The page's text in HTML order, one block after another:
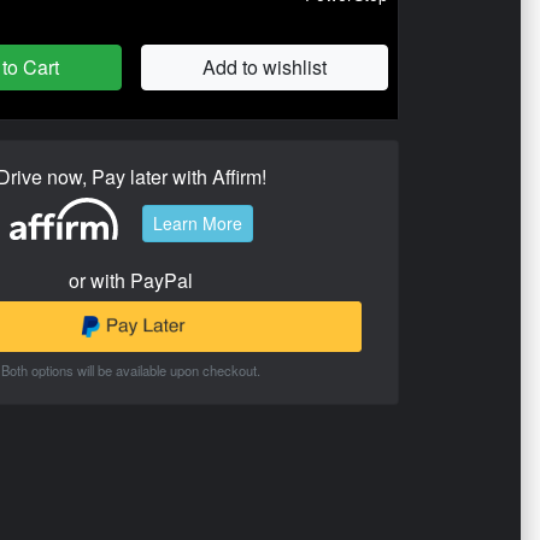
Cart Add to wishlist
now, Pay later with Affirm!
Learn More
or with PayPal
Both options will be available upon checkout.